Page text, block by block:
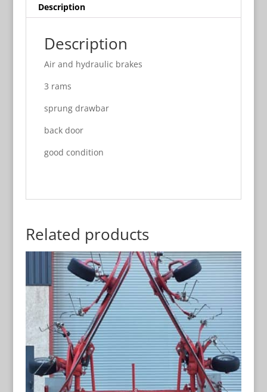
Description
Description
Air and hydraulic brakes
3 rams
sprung drawbar
back door
good condition
Related products